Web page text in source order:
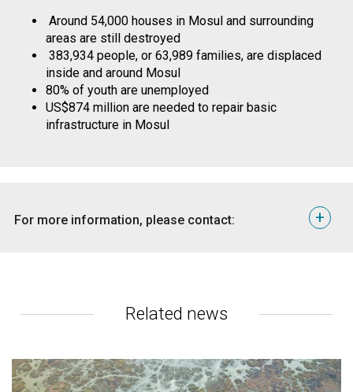
Around 54,000 houses in Mosul and surrounding
areas are still destroyed
383,934 people, or 63,989 families, are displaced
inside and around Mosul
80% of youth are unemployed
US$874 million are needed to repair basic
infrastructure in Mosul
For more information, please contact: +
karl.schembri@nrc.no +962 7902 20159
Related news